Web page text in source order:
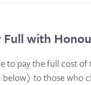
with
to pay the full cost
to those who